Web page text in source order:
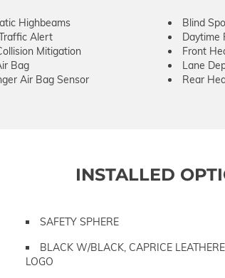
Highbeams Blind
Alert Daytime
Mitigation Front
Bag Lane
Air Bag Sensor Rear
INSTALLED
SAFETY SPHERE
BLACK W/BLACK, CAPRICE
LOGO